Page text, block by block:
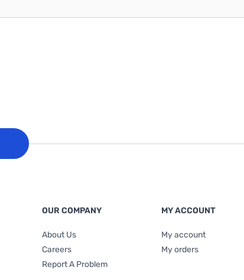
OUR COMPANY
About Us
Careers
Report A Problem
MY ACCOUNT
My account
My orders